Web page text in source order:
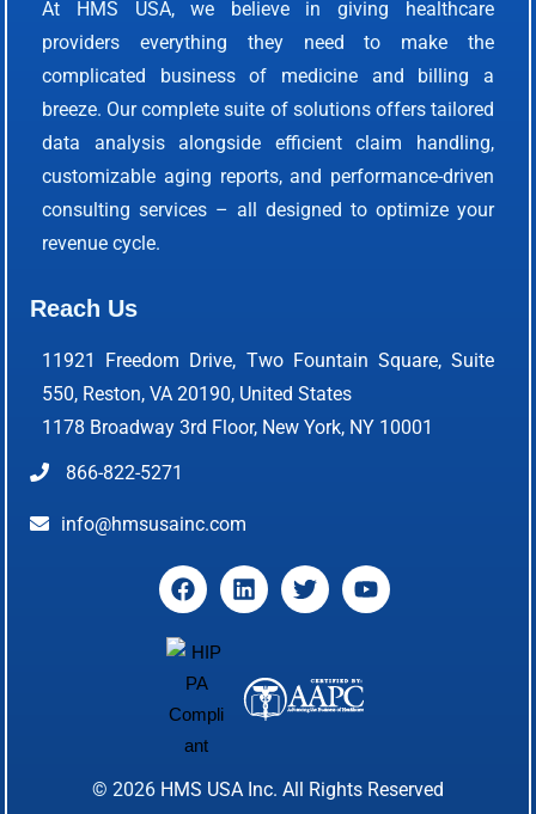
At HMS USA, we believe in giving healthcare
providers everything they need to make the
complicated business of medicine and billing a
breeze. Our complete suite of solutions offers tailored
data analysis alongside efficient claim handling,
customizable aging reports, and performance-driven
consulting services – all designed to optimize your
revenue cycle.
Reach Us
11921 Freedom Drive, Two Fountain Square, Suite
550, Reston, VA 20190, United States
1178 Broadway 3rd Floor, New York, NY 10001
866-822-5271
info@hmsusainc.com
© 2026 HMS USA Inc. All Rights Reserved